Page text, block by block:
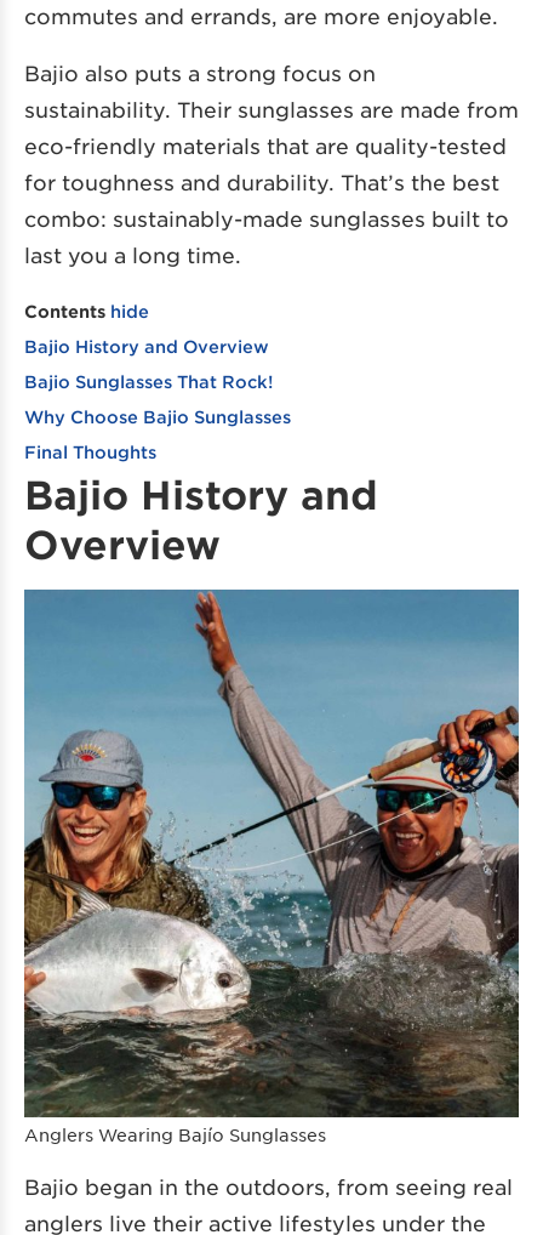
commutes and errands, are more enjoyable.
Bajio also puts a strong focus on
sustainability. Their sunglasses are made from
eco-friendly materials that are quality-tested
for toughness and durability. That’s the best
combo: sustainably-made sunglasses built to
last you a long time.
Contents hide
Bajio History and Overview
Bajio Sunglasses That Rock!
Why Choose Bajio Sunglasses
Final Thoughts
Bajio History and
Overview
Anglers Wearing Bajío Sunglasses
Bajio began in the outdoors, from seeing real
anglers live their active lifestyles under the